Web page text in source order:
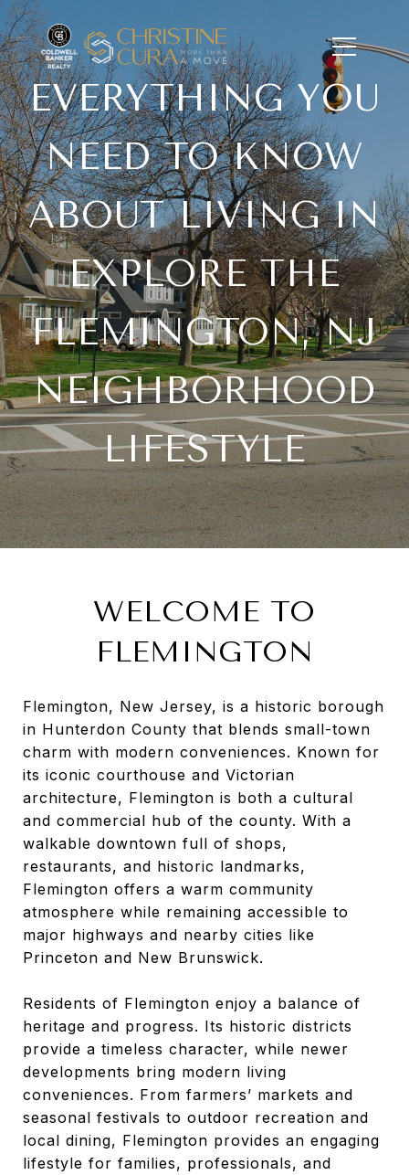
EVERYTHING YOU
NEED TO KNOW
ABOUT LIVING IN
EXPLORE THE
FLEMINGTON, NJ
NEIGHBORHOOD
LIFESTYLE
WELCOME TO
FLEMINGTON
Flemington, New Jersey, is a historic borough
in Hunterdon County that blends small-town
charm with modern conveniences. Known for
its iconic courthouse and Victorian
architecture, Flemington is both a cultural
and commercial hub of the county. With a
walkable downtown full of shops,
restaurants, and historic landmarks,
Flemington offers a warm community
atmosphere while remaining accessible to
major highways and nearby cities like
Princeton and New Brunswick.
Residents of Flemington enjoy a balance of
heritage and progress. Its historic districts
provide a timeless character, while newer
developments bring modern living
conveniences. From farmers’ markets and
seasonal festivals to outdoor recreation and
local dining, Flemington provides an engaging
lifestyle for families, professionals, and